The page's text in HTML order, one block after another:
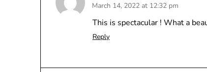
March 14, 2022 at 12:32 pm
This is spectacular ! What a
Reply